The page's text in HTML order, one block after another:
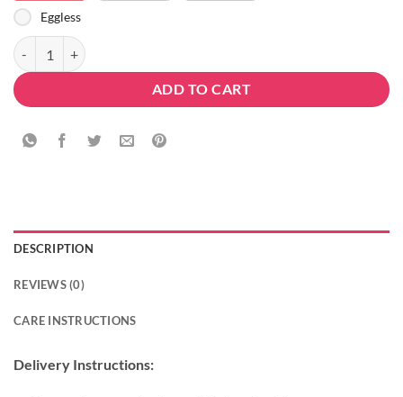
Eggless
3 Tier Designer Delicious Blackforest Cake quantity
ADD TO CART
DESCRIPTION
REVIEWS (0)
CARE INSTRUCTIONS
Delivery Instructions: